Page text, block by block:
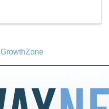
GrowthZone